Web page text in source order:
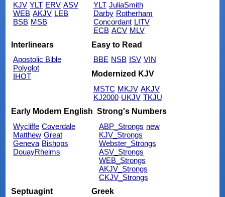
KJV YLT ERV ASV
WEB AKJV LEB
BSB MSB
YLT JuliaSmith
Darby Rotherham
Concordant LITV
ECB ACV MLV
Interlinears
Apostolic Bible
Polyglot
IHOT
Easy to Read
BBE NSB ISV VIN
Modernized KJV
MSTC MKJV AKJV
KJ2000 UKJV TKJU
Early Modern English
Wycliffe Coverdale
Matthew Great
Geneva Bishops
DouayRheims
Strong's Numbers
ABP_Strongs new
KJV_Strongs
Webster_Strongs
ASV_Strongs
WEB_Strongs
AKJV_Strongs
CKJV_Strongs
Septuagint
Greek